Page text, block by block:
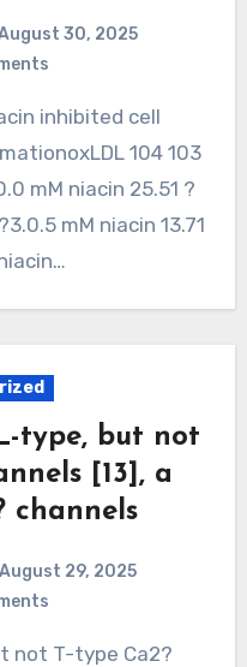
30, 2025
104 103
mM niacin 25.51 ?
mM niacin 13.71
type, but not
[13], a
channels
August 29, 2025